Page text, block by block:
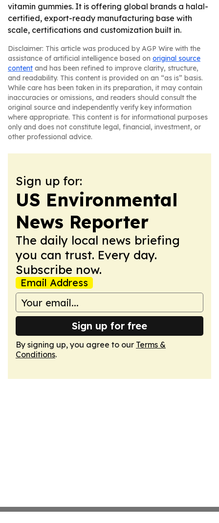
vitamin gummies. It is offering global brands a halal-
certified, export-ready manufacturing base with
scale, certifications and customization built in.
Disclaimer: This article was produced by AGP Wire with the
assistance of artificial intelligence based on original source
content and has been refined to improve clarity, structure,
and readability. This content is provided on an “as is” basis.
While care has been taken in its preparation, it may contain
inaccuracies or omissions, and readers should consult the
original source and independently verify key information
where appropriate. This content is for informational purposes
only and does not constitute legal, financial, investment, or
other professional advice.
Sign up for:
US Environmental
News Reporter
The daily local news briefing
you can trust. Every day.
Subscribe now.
Email Address
Sign up for free
By signing up, you agree to our Terms &
Conditions.